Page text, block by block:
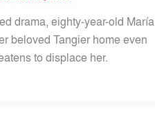
drama, eighty-year-old María
beloved Tangier home even
to displace her.